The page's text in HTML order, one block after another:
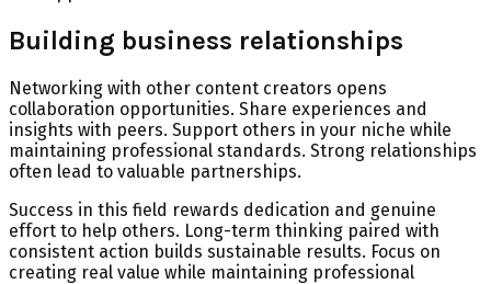
Building business relationships
Networking with other content creators opens
collaboration opportunities. Share experiences and
insights with peers. Support others in your niche while
maintaining professional standards. Strong relationships
often lead to valuable partnerships.
Success in this field rewards dedication and genuine
effort to help others. Long-term thinking paired with
consistent action builds sustainable results. Focus on
creating real value while maintaining professional